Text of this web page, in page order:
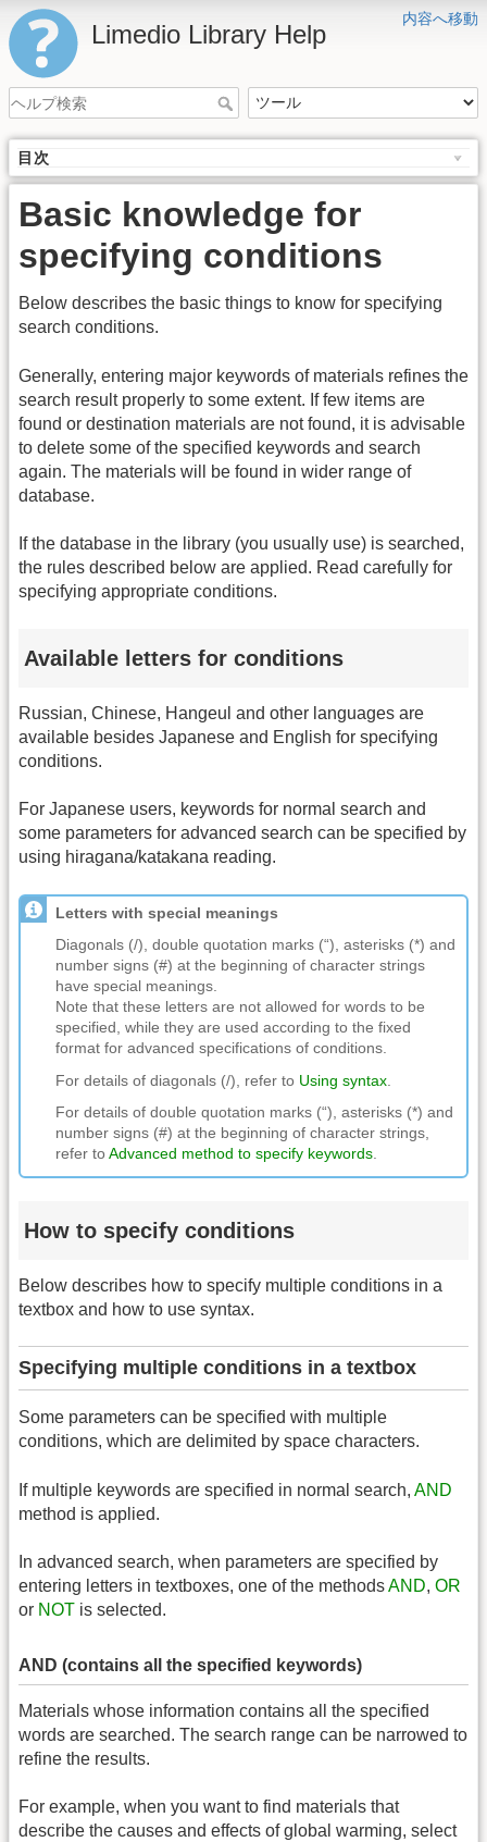
内容へ移動
Limedio Library Help
目次
Basic knowledge for
specifying conditions
Below describes the basic things to know for specifying
search conditions.
Generally, entering major keywords of materials refines the
search result properly to some extent. If few items are
found or destination materials are not found, it is advisable
to delete some of the specified keywords and search
again. The materials will be found in wider range of
database.
If the database in the library (you usually use) is searched,
the rules described below are applied. Read carefully for
specifying appropriate conditions.
Available letters for conditions
Russian, Chinese, Hangeul and other languages are
available besides Japanese and English for specifying
conditions.
For Japanese users, keywords for normal search and
some parameters for advanced search can be specified by
using hiragana/katakana reading.
Letters with special meanings
Diagonals (/), double quotation marks (“), asterisks (*) and
number signs (#) at the beginning of character strings
have special meanings.
Note that these letters are not allowed for words to be
specified, while they are used according to the fixed
format for advanced specifications of conditions.
For details of diagonals (/), refer to Using syntax
For details of double quotation marks (“), asterisks (*) and
number signs (#) at the beginning of character strings,
refer toAdvanced method to specify keywords
How to specify conditions
Below describes how to specify multiple conditions in a
textbox and how to use syntax.
Specifying multiple conditions in a textbox
Some parameters can be specified with multiple
conditions, which are delimited by space characters.
If multiple keywords are specified in normal search, AND
method is applied.
In advanced search, when parameters are specified by
entering letters in textboxes, one of the methodsAND, OR
or NOT is selected.
AND (contains all the specified keywords)
Materials whose information contains all the specified
words are searched. The search range can be narrowed to
refine the results.
For example, when you want to find materials that
describe the causes and effects of global warming, select